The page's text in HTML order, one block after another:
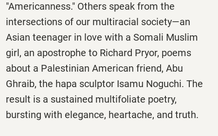
"Americanness." Others speak from the
intersections of our multiracial society—an
Asian teenager in love with a Somali Muslim
girl, an apostrophe to Richard Pryor, poems
about a Palestinian American friend, Abu
Ghraib, the hapa sculptor Isamu Noguchi. The
result is a sustained multifoliate poetry,
bursting with elegance, heartache, and truth.